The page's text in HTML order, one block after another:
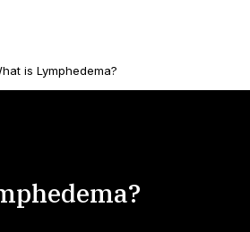
is Lymphedema?